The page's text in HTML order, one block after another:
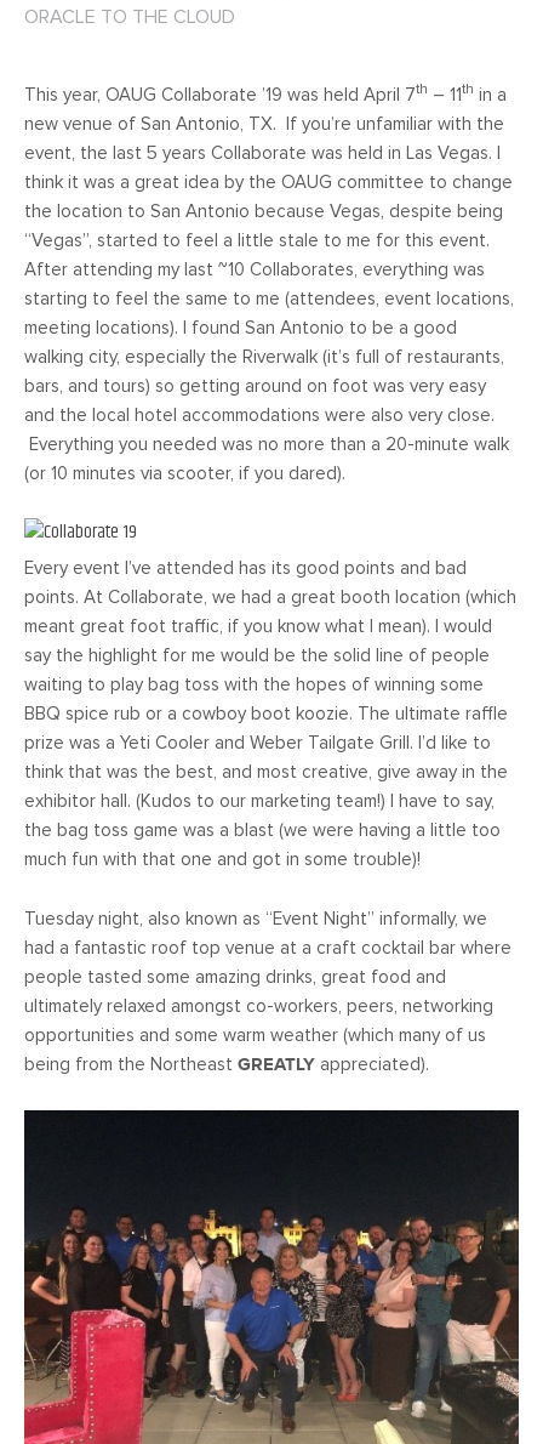
ORACLE TO THE CLOUD
This year, OAUG Collaborate ’19 was held April 7th – 11th in a
new venue of San Antonio, TX. If you’re unfamiliar with the
event, the last 5 years Collaborate was held in Las Vegas. I
think it was a great idea by the OAUG committee to change
the location to San Antonio because Vegas, despite being
“Vegas”, started to feel a little stale to me for this event.
After attending my last ~10 Collaborates, everything was
starting to feel the same to me (attendees, event locations,
meeting locations). I found San Antonio to be a good
walking city, especially the Riverwalk (it’s full of restaurants,
bars, and tours) so getting around on foot was very easy
and the local hotel accommodations were also very close.
Everything you needed was no more than a 20-minute walk
(or 10 minutes via scooter, if you dared).
Every event I’ve attended has its good points and bad
points. At Collaborate, we had a great booth location (which
meant great foot traffic, if you know what I mean). I would
say the highlight for me would be the solid line of people
waiting to play bag toss with the hopes of winning some
BBQ spice rub or a cowboy boot koozie. The ultimate raffle
prize was a Yeti Cooler and Weber Tailgate Grill. I’d like to
think that was the best, and most creative, give away in the
exhibitor hall. (Kudos to our marketing team!) I have to say,
the bag toss game was a blast (we were having a little too
much fun with that one and got in some trouble)!
Tuesday night, also known as “Event Night” informally, we
had a fantastic roof top venue at a craft cocktail bar where
people tasted some amazing drinks, great food and
ultimately relaxed amongst co-workers, peers, networking
opportunities and some warm weather (which many of us
being from the Northeast GREATLY appreciated).